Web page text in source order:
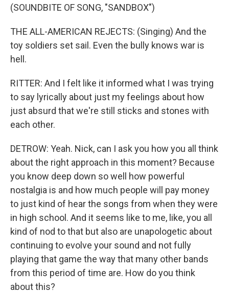
(SOUNDBITE OF SONG, "SANDBOX")
THE ALL-AMERICAN REJECTS: (Singing) And the
toy soldiers set sail. Even the bully knows war is
hell.
RITTER: And I felt like it informed what I was trying
to say lyrically about just my feelings about how
just absurd that we're still sticks and stones with
each other.
DETROW: Yeah. Nick, can I ask you how you all think
about the right approach in this moment? Because
you know deep down so well how powerful
nostalgia is and how much people will pay money
to just kind of hear the songs from when they were
in high school. And it seems like to me, like, you all
kind of nod to that but also are unapologetic about
continuing to evolve your sound and not fully
playing that game the way that many other bands
from this period of time are. How do you think
about this?